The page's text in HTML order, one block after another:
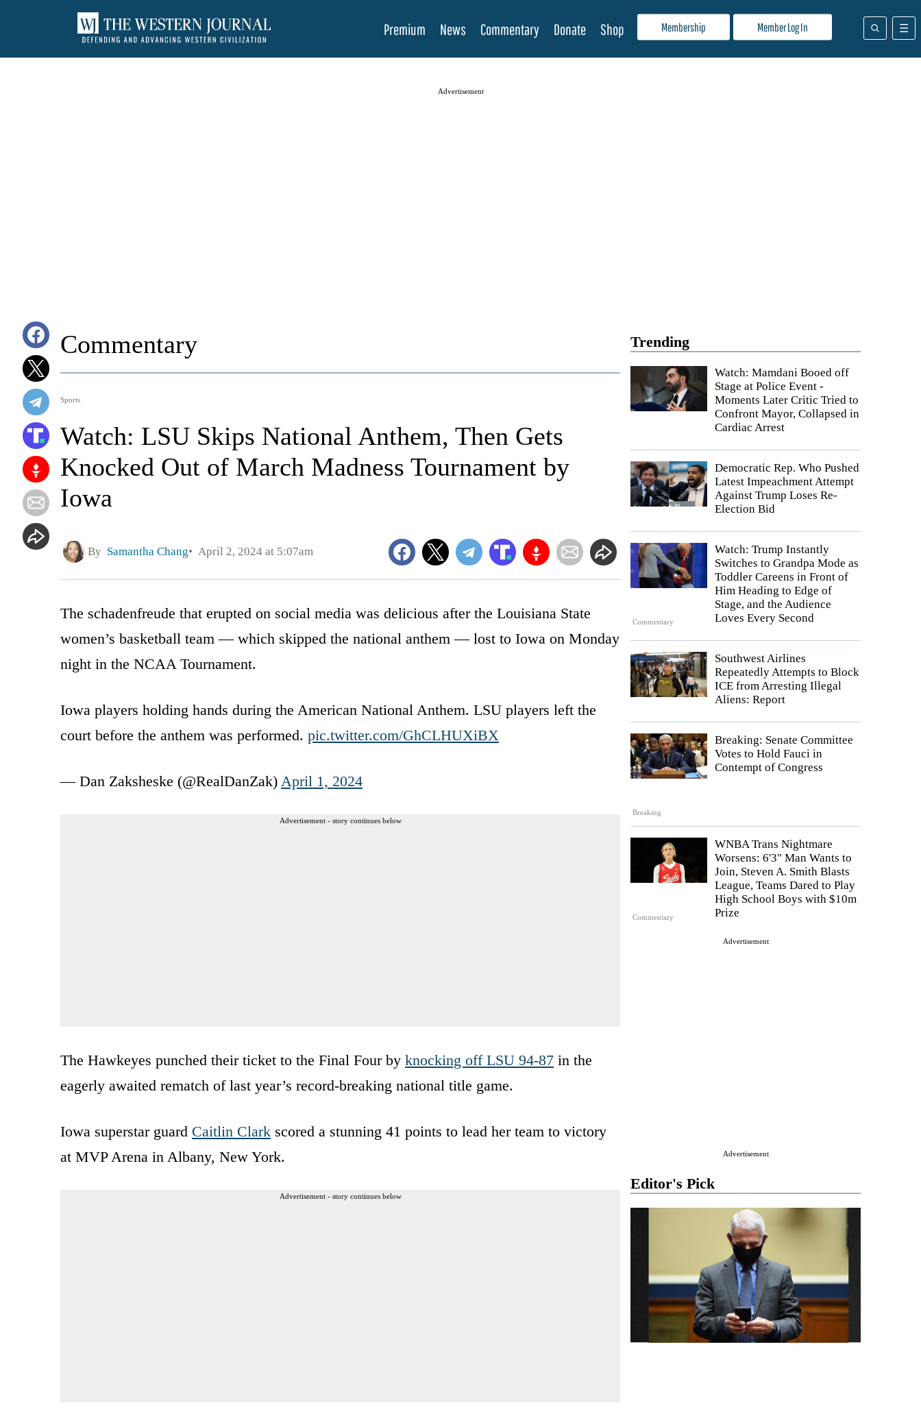
Membership Member Log In
Premium News Commentary Donate Shop
Advertisement
Trending
Watch: Mamdani Booed off
Stage at Police Event -
Moments Later Critic Tried to
Confront Mayor, Collapsed in
Cardiac Arrest
Democratic Rep. Who Pushed
Latest Impeachment Attempt
Against Trump Loses Re-
Election Bid
Commentary
Watch: Trump Instantly
Switches to Grandpa Mode as
Toddler Careens in Front of
Him Heading to Edge of
Stage, and the Audience
Loves Every Second
Southwest Airlines
Repeatedly Attempts to Block
ICE from Arresting Illegal
Aliens: Report
Breaking
Breaking: Senate Committee
Votes to Hold Fauci in
Contempt of Congress
Commentary
WNBA Trans Nightmare
Worsens: 6'3" Man Wants to
Join, Steven A. Smith Blasts
League, Teams Dared to Play
High School Boys with $10m
Prize
Advertisement
Advertisement
Editor's Pick
Commentary
Sports
Watch: LSU Skips National Anthem, Then Gets
Knocked Out of March Madness Tournament by
Iowa
By Samantha Chang April 2, 2024 at 5:07am
The schadenfreude that erupted on social media was delicious after the Louisiana State
women’s basketball team — which skipped the national anthem — lost to Iowa on Monday
night in the NCAA Tournament.
Iowa players holding hands during the American National Anthem. LSU players left the
court before the anthem was performed. pic.twitter.com/GhCLHUXiBX
— Dan Zaksheske (@RealDanZak) April 1, 2024
Advertisement - story continues below
The Hawkeyes punched their ticket to the Final Four by knocking off LSU 94-87 in the
eagerly awaited rematch of last year’s record-breaking national title game.
Iowa superstar guard Caitlin Clark scored a stunning 41 points to lead her team to victory
at MVP Arena in Albany, New York.
Advertisement - story continues below